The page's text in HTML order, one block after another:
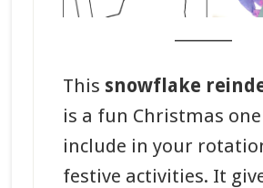
This snowflake
is a fun Christmas
include in your
festive activities. It